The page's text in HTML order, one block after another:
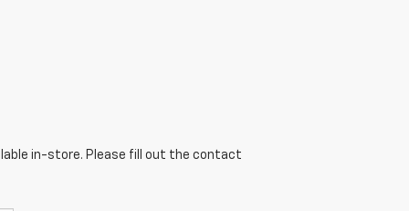
in-store. Please fill out the contact